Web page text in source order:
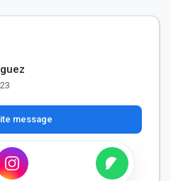
message